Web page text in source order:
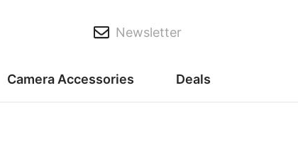
Newsletter
Camera Accessories Deals